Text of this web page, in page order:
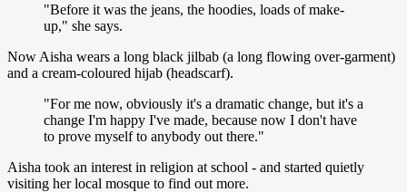
"Before it was the jeans, the hoodies, loads of make-
up," she says.
Now Aisha wears a long black jilbab (a long flowing over-garment)
and a cream-coloured hijab (headscarf).
"For me now, obviously it's a dramatic change, but it's a
change I'm happy I've made, because now I don't have
to prove myself to anybody out there."
Aisha took an interest in religion at school - and started quietly
visiting her local mosque to find out more.